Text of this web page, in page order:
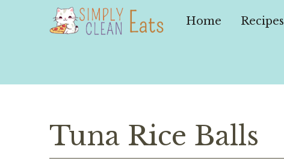
Home Recipes
Tuna Rice Balls